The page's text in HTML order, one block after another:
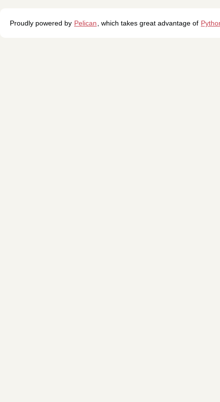
Proudly powered by Pelican , which takes great advantage of